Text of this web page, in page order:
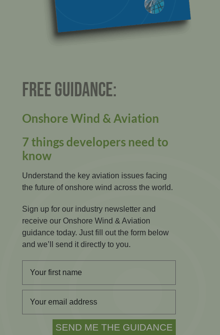
FREE GUIDANCE:
Onshore Wind & Aviation
7 things developers need to
know
Understand the key aviation issues facing
the future of onshore wind across the world.
Sign up for our industry newsletter and
receive our Onshore Wind & Aviation
guidance today. Just fill out the form below
and we’ll send it directly to you.